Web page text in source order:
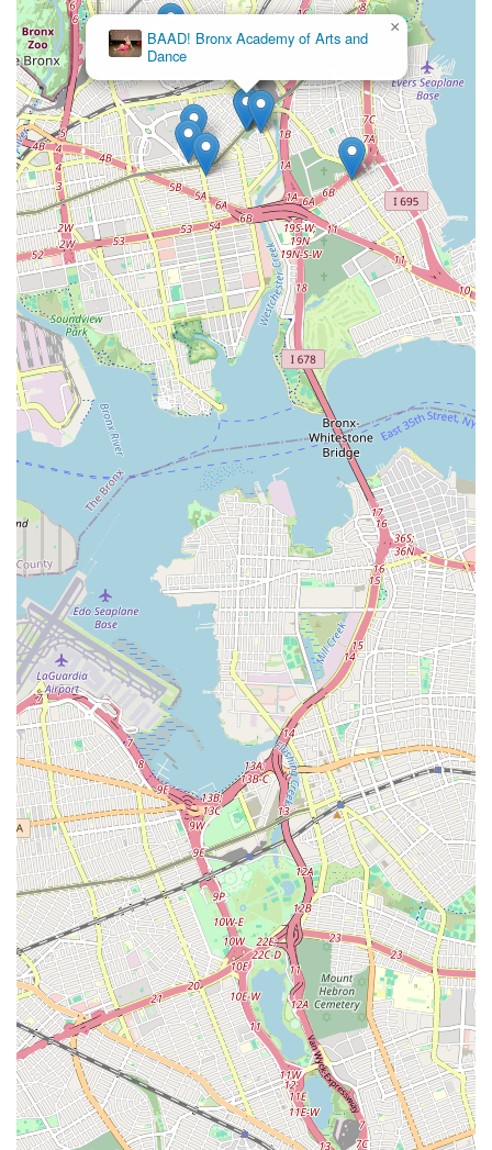
BAAD! Bronx Academy of Arts and
Dance
×